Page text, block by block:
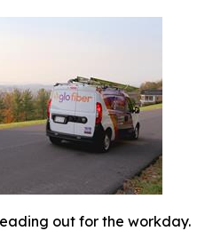
out for the workday.